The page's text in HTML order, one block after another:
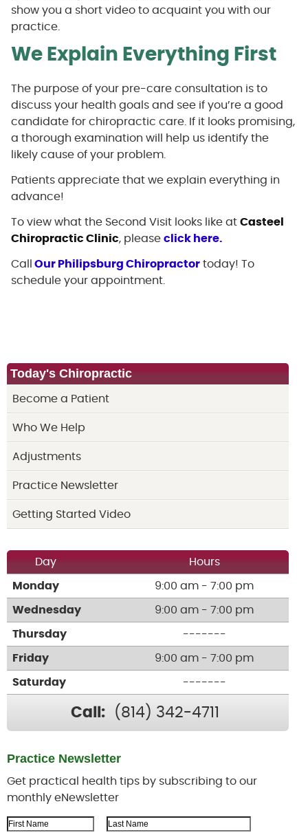
show you a short video to acquaint you with our
practice.
We Explain Everything First
The purpose of your pre-care consultation is to
discuss your health goals and see if you’re a good
candidate for chiropractic care. If it looks promising,
a thorough examination will help us identify the
likely cause of your problem.
Patients appreciate that we explain everything in
advance!
To view what the Second Visit looks like at Casteel
Chiropractic Clinic, please click here.
Call Our Philipsburg Chiropractortoday! To
schedule your appointment.
Today's Chiropractic
Become a Patient
Who We Help
Adjustments
Practice Newsletter
Getting Started Video
Day Hours
Monday 9:00 am - 7:00 pm
Wednesday 9:00 am - 7:00 pm
Thursday -------
Friday 9:00 am - 7:00 pm
Saturday -------
Call: (814) 342-4711
Practice Newsletter
Get practical health tips by subscribing to our
monthly eNewsletter
First Name Last Name